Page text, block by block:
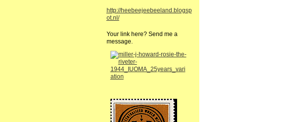
http://heebeejeebeeland.blogsp
ot.nl/
Your link here? Send me a
message.